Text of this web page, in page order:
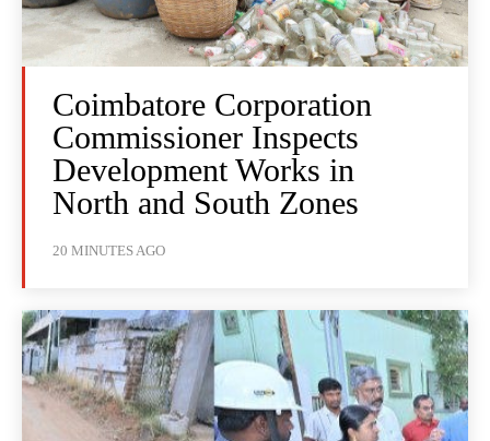
Coimbatore Corporation
Commissioner Inspects
Development Works in
North and South Zones
20 MINUTES AGO